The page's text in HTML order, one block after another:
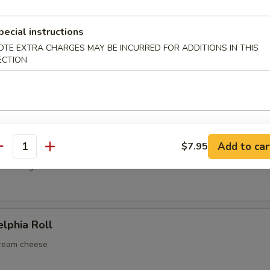
& crab stick
Roll
cucumber, mayo
Roll
& mango
Roll
cheese
instructions
EXTRA CHARGES MAY BE INCURRED FOR ADDITIONS IN THIS
$7.95 Add to